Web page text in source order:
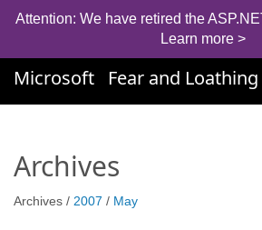
Attention: We have retired the
Learn more >
Microsoft Fear and Loathing
Archives
Archives / 2007 / May